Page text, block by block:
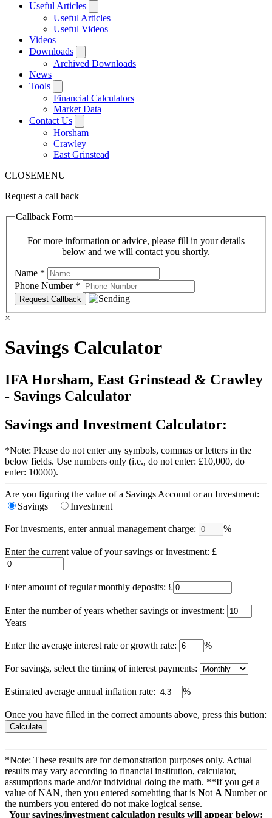
Useful Articles
Useful Articles
Useful Videos
Videos
Downloads
Archived Downloads
News
Tools
Financial Calculators
Market Data
Contact Us
Horsham
Crawley
East Grinstead
CLOSEMENU
Request a call back
Callback Form
For more information or advice, please fill in your details
below and we will contact you shortly.
Name *
Phone Number *
×
Savings Calculator
IFA Horsham, East Grinstead & Crawley
- Savings Calculator
Savings and Investment Calculator:
*Note: Please do not enter any symbols, commas or letters in the
below fields. Use numbers only (i.e., do not enter: £10,000, do
enter: 10000).
Are you figuring the value of a Savings Account or an Investment:
Savings
Investment
For invesments, enter annual management charge: %
Enter the current value of your savings or investment: £
Enter amount of regular monthly deposits: £
Enter the number of years whether savings or investment:
Years
Enter the average interest rate or growth rate: %
For savings, select the timing of interest payments:
Estimated average annual inflation rate: %
Once you have filled in the correct amounts above, press this button:
*Note: These results are for demonstration purposes only. Actual
results may vary according to financial institution, calculator,
assumptions made and/or individual doing the math. **If you get a
value of NAN, then you entered somehting that is Not A Number or
the numbers you entered do not make logical sense.
Your savings/investment calculation results will appear below: